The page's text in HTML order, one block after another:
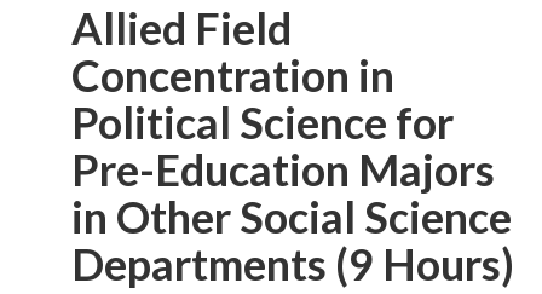
Allied Field
Concentration in
Political Science for
Pre-Education Majors
in Other Social Science
Departments (9 Hours)